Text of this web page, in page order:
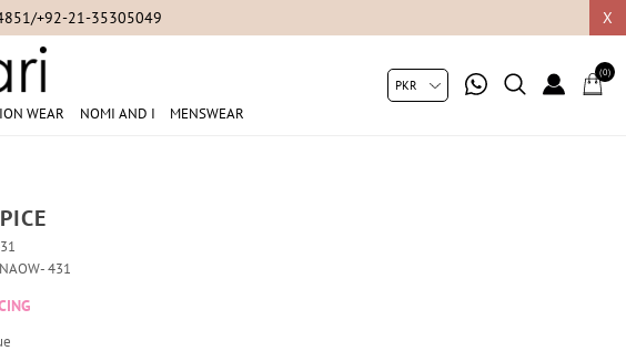
X
+92-21-35305049
WEAR NOMI AND I MENSWEAR
(0)
NAOW- 431